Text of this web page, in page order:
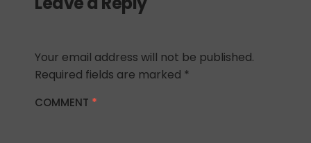
Your email address will not be published.
Required fields are marked *
COMMENT *